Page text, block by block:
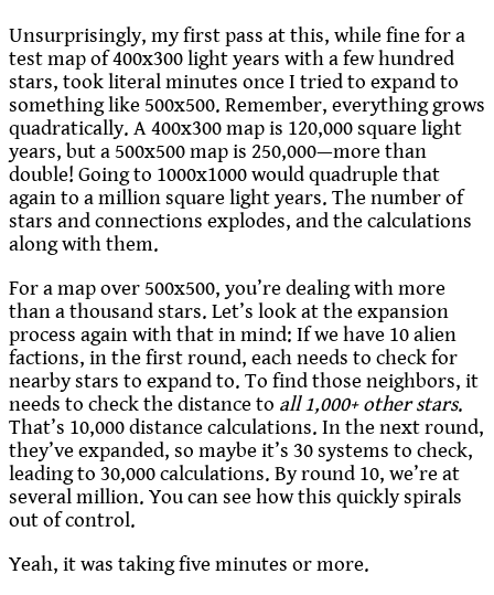
Unsurprisingly, my first pass at this, while fine for a
test map of 400x300 light years with a few hundred
stars, took literal minutes once I tried to expand to
something like 500x500. Remember, everything grows
quadratically. A 400x300 map is 120,000 square light
years, but a 500x500 map is 250,000—more than
double! Going to 1000x1000 would quadruple that
again to a million square light years. The number of
stars and connections explodes, and the calculations
along with them.
For a map over 500x500, you’re dealing with more
than a thousand stars. Let’s look at the expansion
process again with that in mind: If we have 10 alien
factions, in the first round, each needs to check for
nearby stars to expand to. To find those neighbors, it
needs to check the distance to all 1,000+ other stars.
That’s 10,000 distance calculations. In the next round,
they’ve expanded, so maybe it’s 30 systems to check,
leading to 30,000 calculations. By round 10, we’re at
several million. You can see how this quickly spirals
out of control.
Yeah, it was taking five minutes or more.